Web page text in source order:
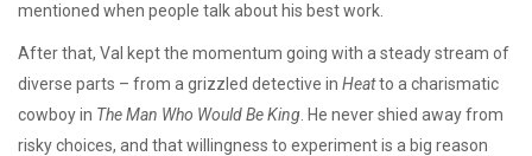
mentioned when people talk about his best work.
After that, Val kept the momentum going with a steady stream of
diverse parts – from a grizzled detective in Heatto a charismatic
cowboy in The Man Who Would Be King . He never shied away from
risky choices, and that willingness to experiment is a big reason